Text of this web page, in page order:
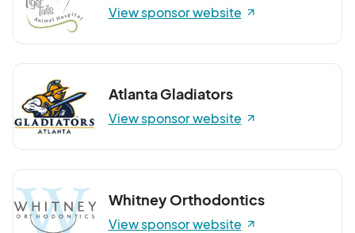
View sponsor website
Atlanta Gladiators
View sponsor website
Whitney Orthodontics
View sponsor website